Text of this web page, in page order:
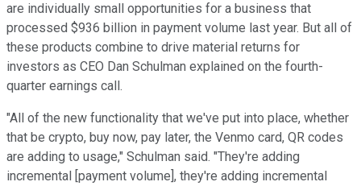
are individually small opportunities for a business that
processed $936 billion in payment volume last year. But all of
these products combine to drive material returns for
investors as CEO Dan Schulman explained on the fourth-
quarter earnings call.
"All of the new functionality that we've put into place, whether
that be crypto, buy now, pay later, the Venmo card, QR codes
are adding to usage," Schulman said. "They're adding
incremental [payment volume], they're adding incremental